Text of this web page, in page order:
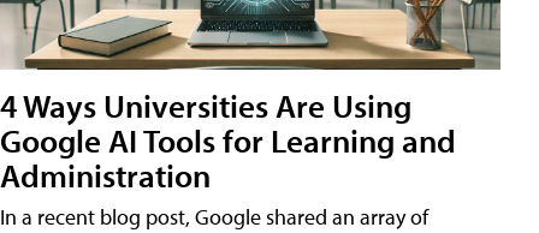
4 Ways Universities Are Using
Google AI Tools for Learning and
Administration
In a recent blog post, Google shared an array of